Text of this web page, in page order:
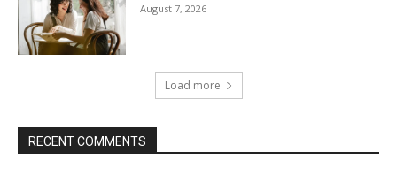
August 7, 2026
Load more
RECENT COMMENTS